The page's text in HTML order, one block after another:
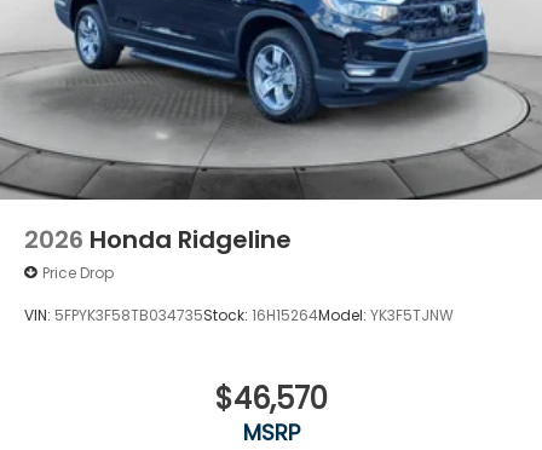
2026 Honda Ridgeline
Price Drop
VIN: 5FPYK3F58TB034735Stock: 16H15264Model: YK3F5TJNW
$46,570
MSRP